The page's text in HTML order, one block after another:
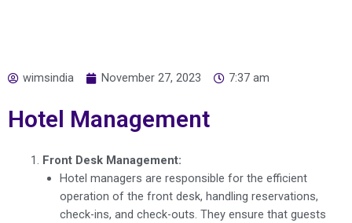
wimsindia November 27, 2023 7:37 am
Hotel Management
Front Desk Management:
Hotel managers are responsible for the efficient
operation of the front desk, handling reservations,
check-ins, and check-outs. They ensure that guests